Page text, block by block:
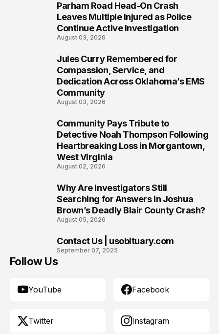
Parham Road Head-On Crash
Leaves Multiple Injured as Police
Continue Active Investigation
August 03, 2026
Jules Curry Remembered for
Compassion, Service, and
Dedication Across Oklahoma’s EMS
Community
August 03, 2026
Community Pays Tribute to
Detective Noah Thompson Following
Heartbreaking Loss in Morgantown,
West Virginia
August 02, 2026
Why Are Investigators Still
Searching for Answers in Joshua
Brown’s Deadly Blair County Crash?
August 05, 2026
Contact Us | usobituary.com
September 07, 2025
Follow Us
YouTube Facebook
Twitter Instagram